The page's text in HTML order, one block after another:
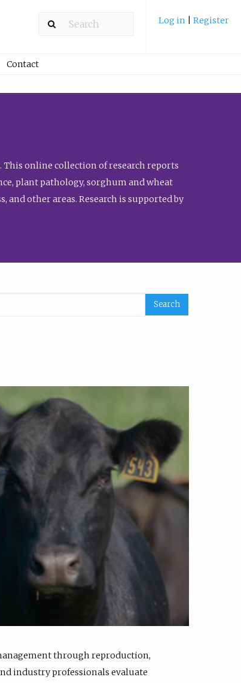
Log in Register
Contact
online collection of research reports
plant pathology, sorghum and wheat
other areas. Research is supported by
through reproduction,
industry professionals evaluate